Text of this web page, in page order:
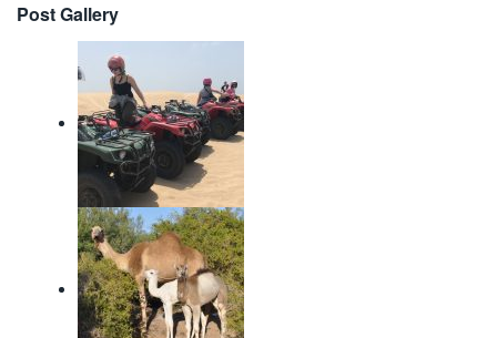
Post Gallery